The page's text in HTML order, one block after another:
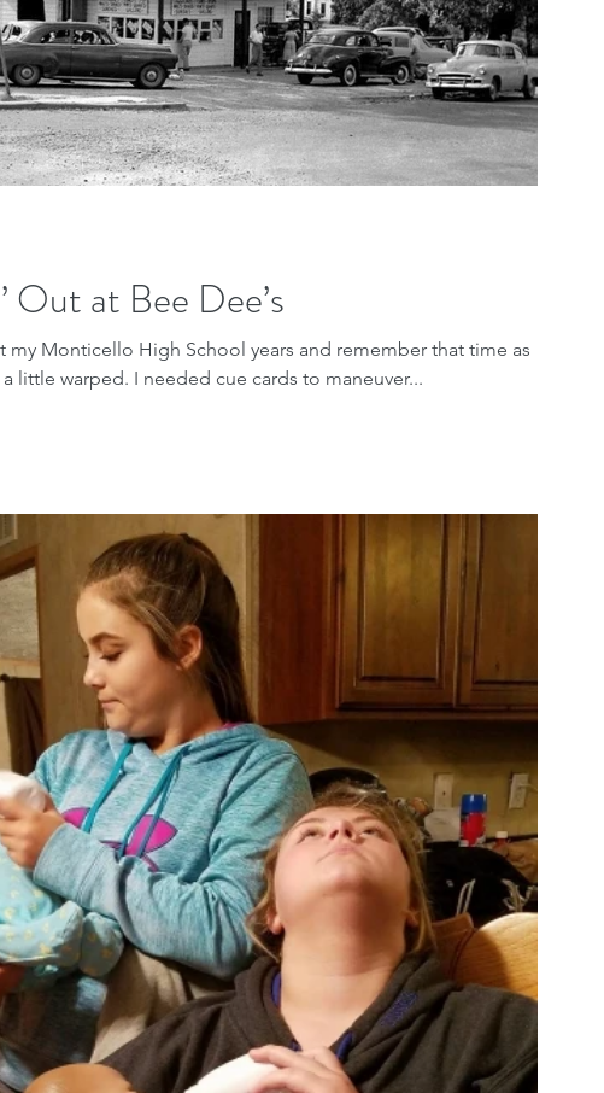
Out at Bee Dee’s
my Monticello High School years and remember that time as
little warped. I needed cue cards to maneuver...